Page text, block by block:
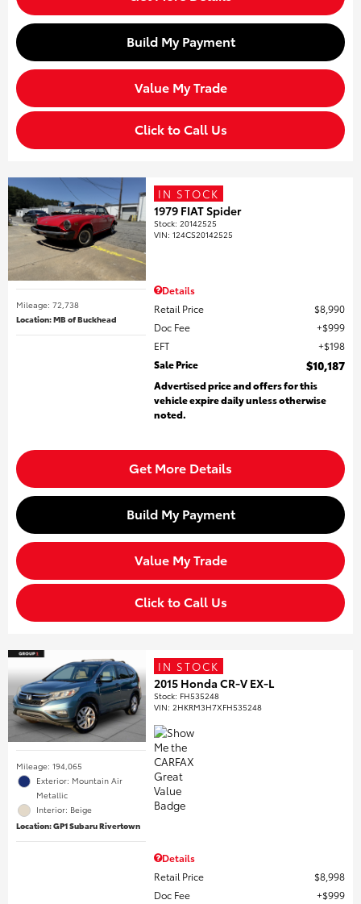
Build My Payment
Value My Trade
Click to Call Us
Mileage: 72,738
Location: MB of Buckhead
IN STOCK
1979 FIAT Spider
Stock:20142525
VIN:124CS20142525
Details
Retail Price
$8,990
Doc Fee
$999
EFT
$198
Sale Price
$10,187
Advertised price and offers for this
vehicle expire daily unless otherwise
noted.
Get More Details
Build My Payment
Value My Trade
Click to Call Us
Mileage: 194,065
Exterior: Mountain Air
Metallic
Interior: Beige
Location: GP1 Subaru Rivertown
IN STOCK
2015 Honda CR-V EX-L
Stock: FH535248
VIN:2HKRM3H7XFH535248
Details
Retail Price
$8,998
Doc Fee
$999